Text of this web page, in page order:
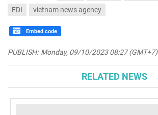
FDI
vietnam news agency
Embed code
PUBLISH: Monday, 09/10/2023 08:27 (GMT+7)
RELATED NEWS